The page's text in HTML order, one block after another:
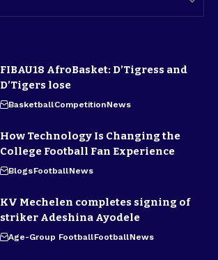
FIBAU18 AfroBasket: D’Tigress and
D’Tigers lose
BasketballCompetitionNews
How Technology Is Changing the
College Football Fan Experience
BlogsFootballNews
KV Mechelen completes signing of
striker Adeshina Ayodele
Age-Group FootballFootballNews